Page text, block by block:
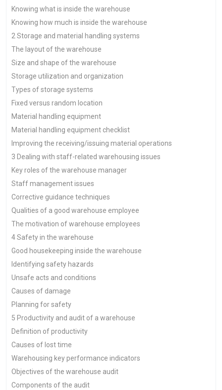
Knowing what is inside the warehouse
Knowing how much is inside the warehouse
2 Storage and material handling systems
The layout of the warehouse
Size and shape of the warehouse
Storage utilization and organization
Types of storage systems
Fixed versus random location
Material handling equipment
Material handling equipment checklist
Improving the receiving/issuing material operations
3 Dealing with staff-related warehousing issues
Key roles of the warehouse manager
Staff management issues
Corrective guidance techniques
Qualities of a good warehouse employee
The motivation of warehouse employees
4 Safety in the warehouse
Good housekeeping inside the warehouse
Identifying safety hazards
Unsafe acts and conditions
Causes of damage
Planning for safety
5 Productivity and audit of a warehouse
Definition of productivity
Causes of lost time
Warehousing key performance indicators
Objectives of the warehouse audit
Components of the audit